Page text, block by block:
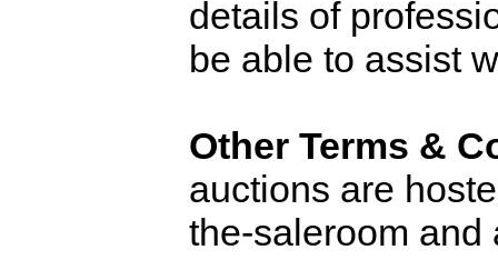
details of
be able to assist
Other Terms &
auctions are
the-saleroom and